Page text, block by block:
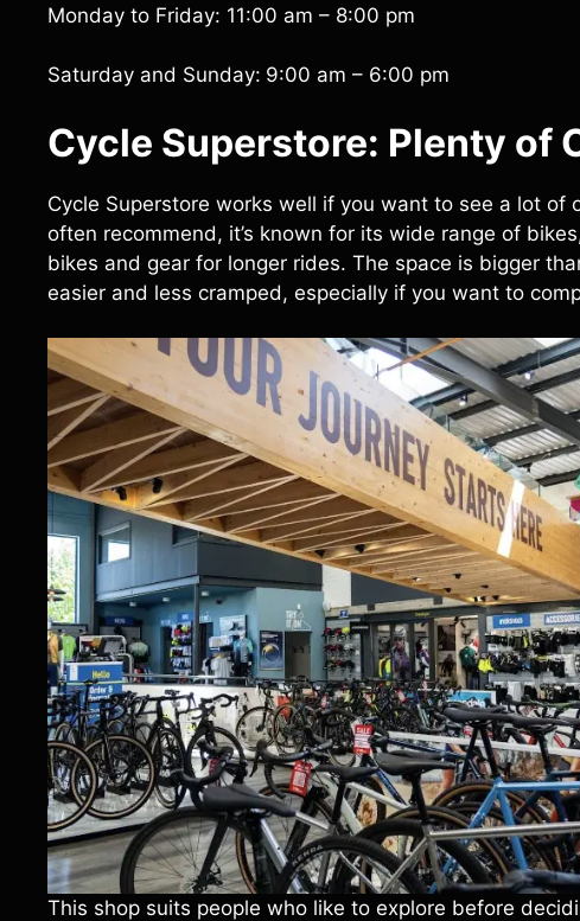
Monday to Friday: 11:00 am – 8:00 pm
Saturday and Sunday: 9:00 am – 6:00 pm
Cycle Superstore: Plenty of
Cycle Superstore works well if you want to see a lot of
often recommend, it’s known for its wide range of
bikes and gear for longer rides. The space is bigger
easier and less cramped, especially if you want to
This shop suits people who like to explore before